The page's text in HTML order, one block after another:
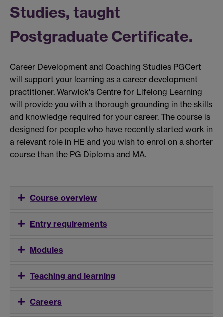
Studies, taught
Postgraduate Certificate.
Career Development and Coaching Studies PGCert
will support your learning as a career development
practitioner. Warwick's Centre for Lifelong Learning
will provide you with a thorough grounding in the skills
and knowledge required for your career. The course is
designed for people who have recently started work in
a relevant role in HE and you wish to enrol on a shorter
course than the PG Diploma and MA.
Course overview
Entry requirements
Modules
Teaching and learning
Careers